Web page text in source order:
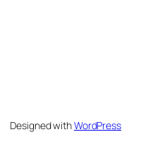
Designed withWordPress